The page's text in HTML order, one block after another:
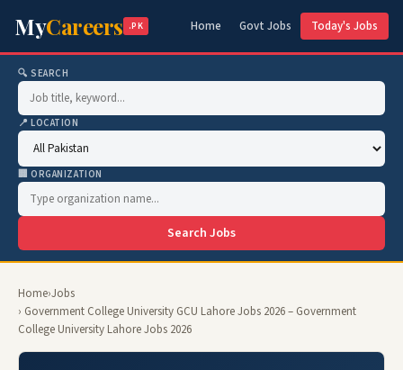
MyCareers .PK Home Govt Jobs Today's Jobs
🔍 SEARCH
📍 LOCATION
🏢 ORGANIZATION
Search Jobs
Home›Jobs
› Government College University GCU Lahore Jobs 2026 – Government
College University Lahore Jobs 2026